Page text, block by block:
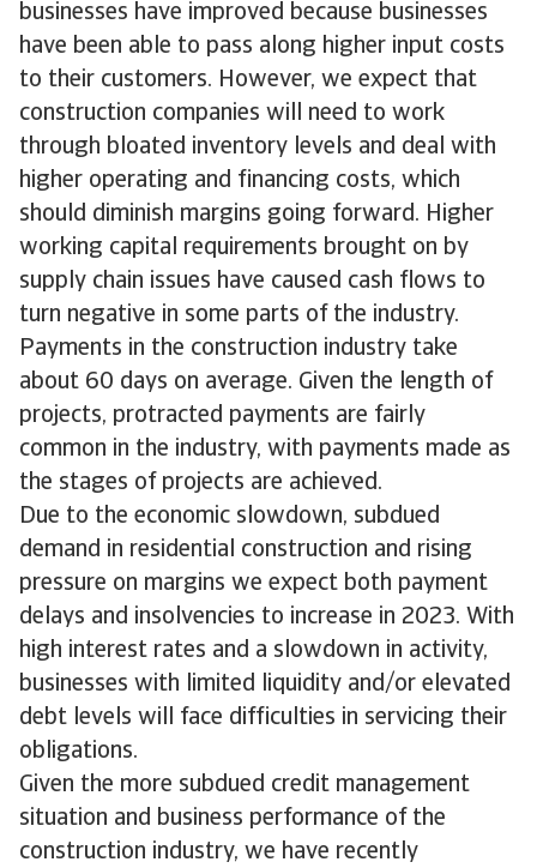
businesses have improved because businesses
have been able to pass along higher input costs
to their customers. However, we expect that
construction companies will need to work
through bloated inventory levels and deal with
higher operating and financing costs, which
should diminish margins going forward. Higher
working capital requirements brought on by
supply chain issues have caused cash flows to
turn negative in some parts of the industry.
Payments in the construction industry take
about 60 days on average. Given the length of
projects, protracted payments are fairly
common in the industry, with payments made as
the stages of projects are achieved.
Due to the economic slowdown, subdued
demand in residential construction and rising
pressure on margins we expect both payment
delays and insolvencies to increase in 2023. With
high interest rates and a slowdown in activity,
businesses with limited liquidity and/or elevated
debt levels will face difficulties in servicing their
obligations.
Given the more subdued credit management
situation and business performance of the
construction industry, we have recently